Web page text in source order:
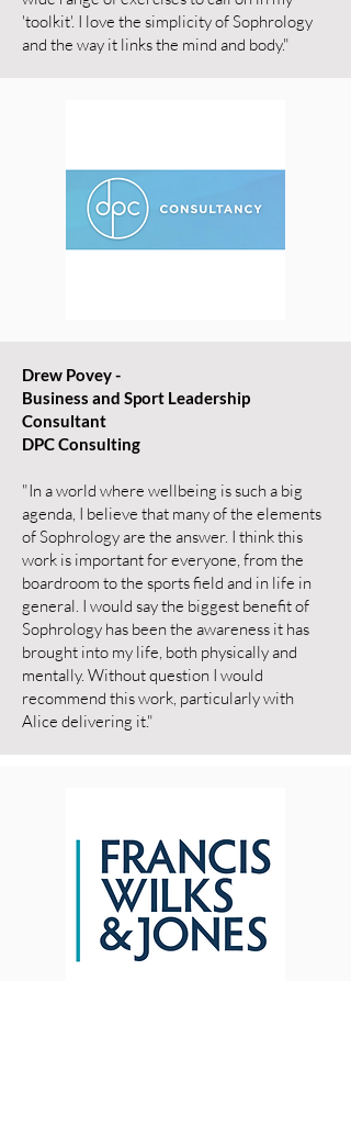
'toolkit'. I love the simplicity of Sophrology
and the way it links the mind and body."
Drew Povey -
Business and Sport Leadership
Consultant
DPC Consulting
"In a world where wellbeing is such a big
agenda, I believe that many of the elements
of Sophrology are the answer. I think this
work is important for everyone, from the
boardroom to the sports field and in life in
general. I would say the biggest benefit of
Sophrology has been the awareness it has
brought into my life, both physically and
mentally. Without question I would
recommend this work, particularly with
Alice delivering it."